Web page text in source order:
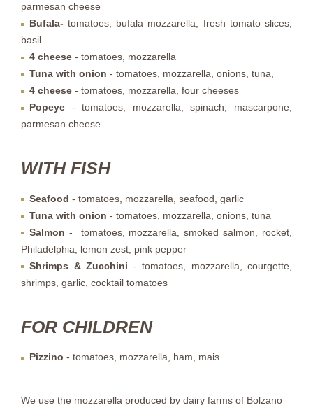
parmesan cheese
Bufala- tomatoes, bufala mozzarella, fresh tomato slices,
basil
4 cheese - tomatoes, mozzarella
Tuna with onion - tomatoes, mozzarella, onions, tuna,
4 cheese - tomatoes, mozzarella, four cheeses
Popeye - tomatoes, mozzarella, spinach, mascarpone,
parmesan cheese
WITH FISH
Seafood - tomatoes, mozzarella, seafood, garlic
Tuna with onion - tomatoes, mozzarella, onions, tuna
Salmon - tomatoes, mozzarella, smoked salmon, rocket,
Philadelphia, lemon zest, pink pepper
Shrimps & Zucchini - tomatoes, mozzarella, courgette,
shrimps, garlic, cocktail tomatoes
FOR CHILDREN
Pizzino - tomatoes, mozzarella, ham, mais
We use the mozzarella produced by dairy farms of Bolzano